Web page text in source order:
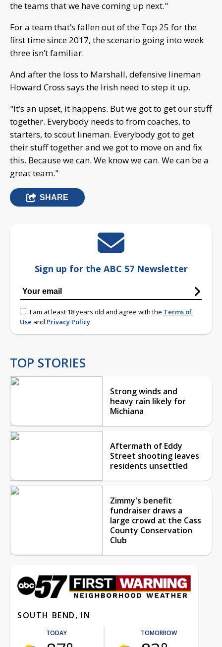
the teams that we have coming up next."
For a team that’s fallen out of the Top 25 for the
first time since 2017, the scenario going into week
three isn’t familiar.
And after the loss to Marshall, defensive lineman
Howard Cross says the Irish need to step it up.
"It’s an upset, it happens. But we got to get our stuff
together. Everybody needs to from coaches, to
starters, to scout lineman. Everybody got to get
their stuff together and we got to move on and fix
this. Because we can. We know we can. We can be a
great team."
SHARE
Sign up for the ABC 57 Newsletter
I am at least 18 years old and agree with the Terms of
Use and Privacy Policy
TOP STORIES
Strong winds and
heavy rain likely for
Michiana
Aftermath of Eddy
Street shooting leaves
residents unsettled
Zimmy's benefit
fundraiser draws a
large crowd at the Cass
County Conservation
Club
SOUTH BEND, IN
TODAY TOMORROW